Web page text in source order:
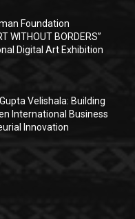
Foundation
WITHOUT BORDERS”
Digital Art Exhibition
Velishala: Building
International Business
Innovation